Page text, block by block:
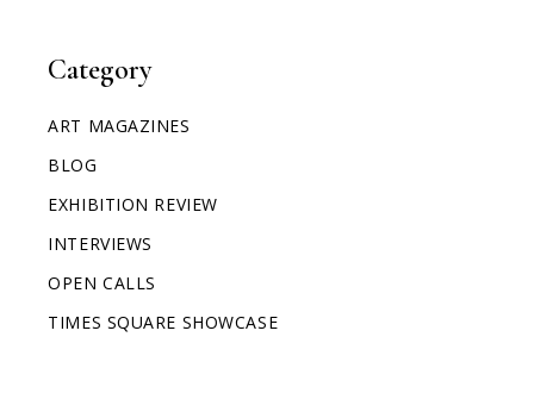
Category
ART MAGAZINES
BLOG
EXHIBITION REVIEW
INTERVIEWS
OPEN CALLS
TIMES SQUARE SHOWCASE